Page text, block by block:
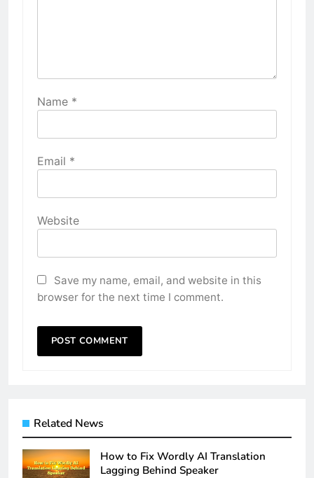
Name *
Email *
Website
Save my name, email, and website in this
browser for the next time I comment.
Related News
How to Fix Wordly AI Translation
Lagging Behind Speaker